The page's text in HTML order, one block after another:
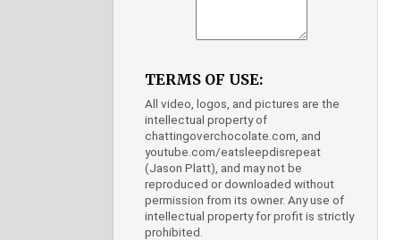
TERMS OF USE:
All video, logos, and pictures are the
intellectual property of
chattingoverchocolate.com, and
youtube.com/eatsleepdisrepeat
(Jason Platt), and may not be
reproduced or downloaded without
permission from its owner. Any use of
intellectual property for profit is strictly
prohibited.